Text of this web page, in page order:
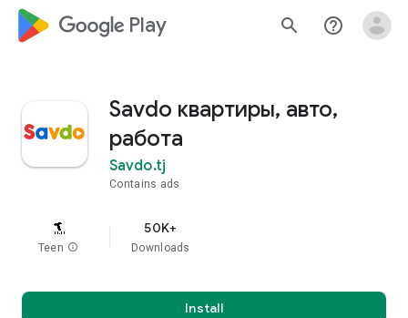
google_logo Play search help_outline
Savdo квартиры, авто,
работа
Savdo.tj
Contains ads
Teen info
50K+
Downloads
Install